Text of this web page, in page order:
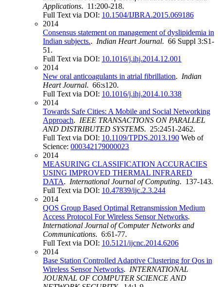
Applications. 11:200-218.
Full Text via DOI: 10.1504/IJBRA.2015.069186
2014
Consensus statement on management of dyslipidemia in
Indian subjects.. Indian Heart Journal. 66 Suppl 3:S1-
51.
Full Text via DOI: 10.1016/j.ihj.2014.12.001
2014
New oral anticoagulants in atrial fibrillation. Indian
Heart Journal. 66:s120.
Full Text via DOI: 10.1016/j.ihj.2014.10.338
2014
Towards Safe Cities: A Mobile and Social Networking
Approach. IEEE TRANSACTIONS ON PARALLEL
AND DISTRIBUTED SYSTEMS. 25:2451-2462.
Full Text via DOI: 10.1109/TPDS.2013.190 Web of
Science: 000342179000023
2014
MEASURING CLASSIFICATION ACCURACIES
USING IMPROVED THERMAL INFRARED
DATA. International Journal of Computing. 137-143.
Full Text via DOI: 10.47839/ijc.2.3.244
2014
QOS Group Based Optimal Retransmission Medium
Access Protocol For Wireless Sensor Networks.
International Journal of Computer Networks and
Communications. 6:61-77.
Full Text via DOI: 10.5121/ijcnc.2014.6206
2014
Base Station Controlled Adaptive Clustering for Qos in
Wireless Sensor Networks. INTERNATIONAL
JOURNAL OF COMPUTER SCIENCE AND